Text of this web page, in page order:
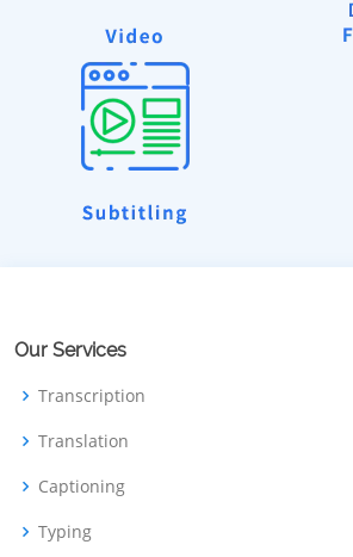
Our Services
Transcription
Translation
Captioning
Typing